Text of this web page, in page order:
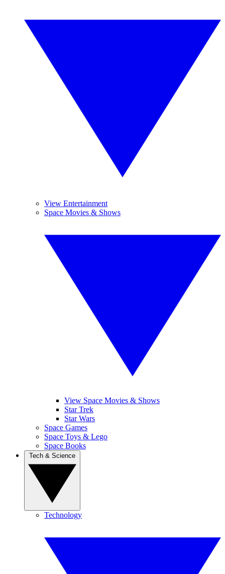
View Entertainment
Space Movies & Shows
View Space Movies & Shows
Star Trek
Star Wars
Space Games
Space Toys & Lego
Space Books
Technology